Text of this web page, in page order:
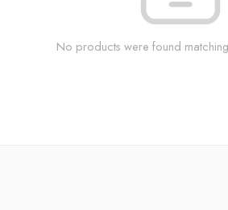
No products were found